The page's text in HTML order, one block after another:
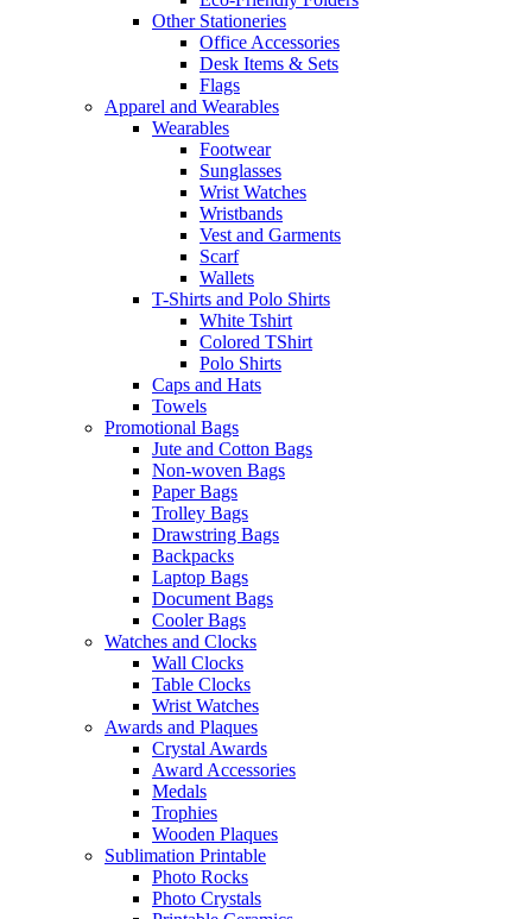
Other Stationeries
Office Accessories
Desk Items & Sets
Flags
Apparel and Wearables
Wearables
Footwear
Sunglasses
Wrist Watches
Wristbands
Vest and Garments
Scarf
Wallets
T-Shirts and Polo Shirts
White Tshirt
Colored TShirt
Polo Shirts
Caps and Hats
Towels
Promotional Bags
Jute and Cotton Bags
Non-woven Bags
Paper Bags
Trolley Bags
Drawstring Bags
Backpacks
Laptop Bags
Document Bags
Cooler Bags
Watches and Clocks
Wall Clocks
Table Clocks
Wrist Watches
Awards and Plaques
Crystal Awards
Award Accessories
Medals
Trophies
Wooden Plaques
Sublimation Printable
Photo Rocks
Photo Crystals